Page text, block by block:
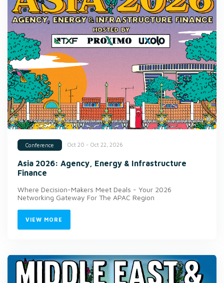
Conference Oct 20 - Oct 22, 2026
Asia 2026: Agency, Energy & Infrastructure
Finance
Where Decision-Makers Meet Deals - Your 2026
Networking Gateway For The APAC Region
VIEW MORE